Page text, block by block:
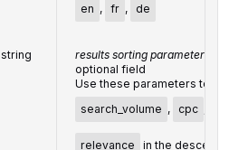
en , fr , de
string
results sorting parameters
optional field
Use these parameters to
search_volume , cpc
relevance in the